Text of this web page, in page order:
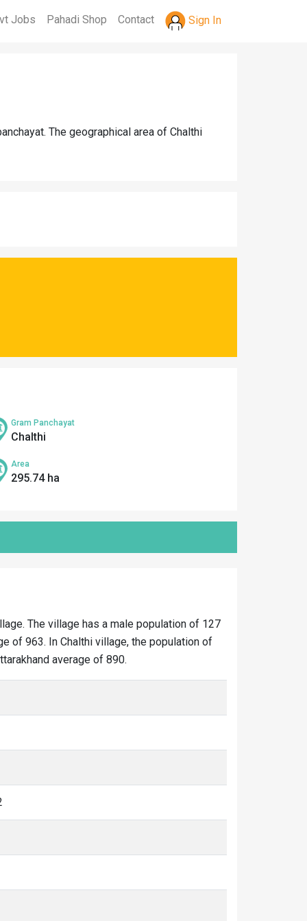
Jobs Pahadi Shop Contact Sign In
The geographical area of Chalthi
Gram Panchayat
Chalthi
Area
295.74 ha
The village has a male population of 127
of 963. In Chalthi village, the population of
average of 890.